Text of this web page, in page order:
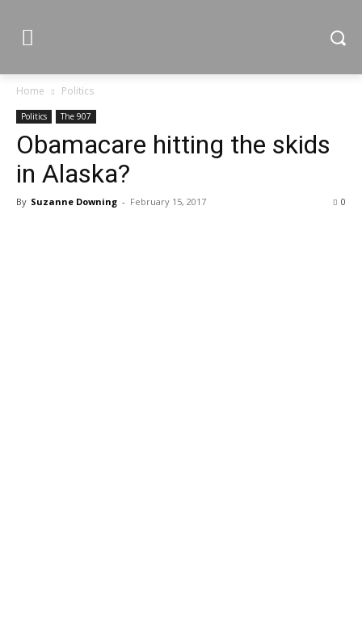
Home Politics
Politics The 907
Obamacare hitting the skids
in Alaska?
By Suzanne Downing - February 15, 2017 0